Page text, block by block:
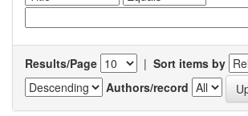
Results/Page | Sort items by
Authors/record